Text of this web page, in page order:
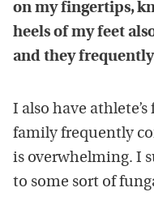
on my fingertips,
heels of my feet
and they
I also have
family frequently
is overwhelming. I
to some sort of